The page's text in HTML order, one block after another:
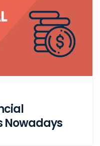
Nowadays